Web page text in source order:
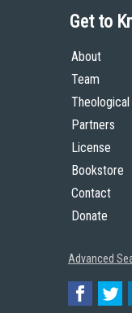
Get to
About
Team
Theological
Partners
License
Bookstore
Contact
Donate
Advanced